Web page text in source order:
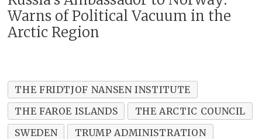
Warns of Political Vacuum in the
Arctic Region
THE FRIDTJOF NANSEN INSTITUTE
THE FAROE ISLANDS
THE ARCTIC COUNCIL
SWEDEN
TRUMP ADMINISTRATION